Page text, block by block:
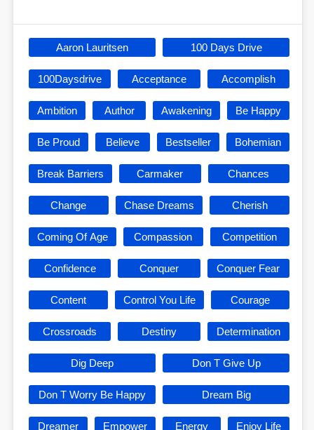
Aaron Lauritsen 100 Days Drive
100Daysdrive Acceptance Accomplish
Ambition Author Awakening Be Happy
Be Proud Believe Bestseller Bohemian
Break Barriers Carmaker Chances
Change Chase Dreams Cherish
Coming Of Age Compassion Competition
Confidence Conquer Conquer Fear
Content Control You Life Courage
Crossroads Destiny Determination
Dig Deep Don T Give Up
Don T Worry Be Happy Dream Big
Dreamer Empower Energy Enjoy Life